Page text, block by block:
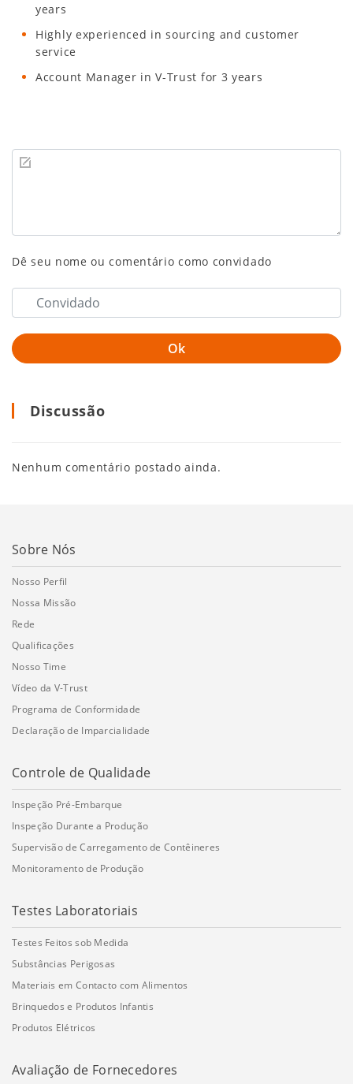
years
Highly experienced in sourcing and customer
service
Account Manager in V-Trust for 3 years
Dê seu nome ou comentário como convidado
Discussão
Nenhum comentário postado ainda.
Sobre Nós
Nosso Perfil
Nossa Missão
Rede
Qualificações
Nosso Time
Vídeo da V-Trust
Programa de Conformidade
Declaração de Imparcialidade
Controle de Qualidade
Inspeção Pré-Embarque
Inspeção Durante a Produção
Supervisão de Carregamento de Contêineres
Monitoramento de Produção
Testes Laboratoriais
Testes Feitos sob Medida
Substâncias Perigosas
Materiais em Contacto com Alimentos
Brinquedos e Produtos Infantis
Produtos Elétricos
Avaliação de Fornecedores